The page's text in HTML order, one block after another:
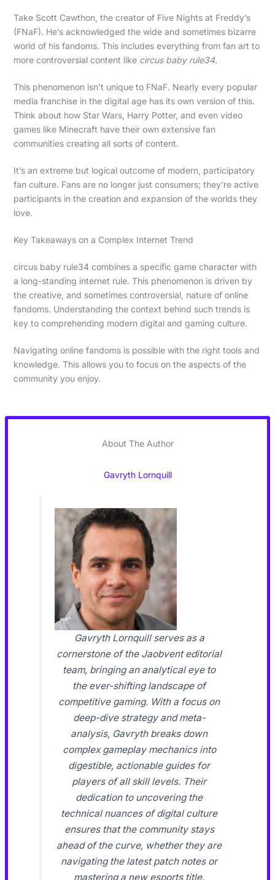
Take Scott Cawthon, the creator of Five Nights at Freddy’s
(FNaF). He’s acknowledged the wide and sometimes bizarre
world of his fandoms. This includes everything from fan art to
more controversial content like circus baby rule34.
This phenomenon isn’t unique to FNaF. Nearly every popular
media franchise in the digital age has its own version of this.
Think about how Star Wars, Harry Potter, and even video
games like Minecraft have their own extensive fan
communities creating all sorts of content.
It’s an extreme but logical outcome of modern, participatory
fan culture. Fans are no longer just consumers; they’re active
participants in the creation and expansion of the worlds they
love.
Key Takeaways on a Complex Internet Trend
circus baby rule34 combines a specific game character with
a long-standing internet rule. This phenomenon is driven by
the creative, and sometimes controversial, nature of online
fandoms. Understanding the context behind such trends is
key to comprehending modern digital and gaming culture.
Navigating online fandoms is possible with the right tools and
knowledge. This allows you to focus on the aspects of the
community you enjoy.
About The Author
Gavryth Lornquill
Gavryth Lornquill serves as a
cornerstone of the Jaobvent editorial
team, bringing an analytical eye to
the ever-shifting landscape of
competitive gaming. With a focus on
deep-dive strategy and meta-
analysis, Gavryth breaks down
complex gameplay mechanics into
digestible, actionable guides for
players of all skill levels. Their
dedication to uncovering the
technical nuances of digital culture
ensures that the community stays
ahead of the curve, whether they are
navigating the latest patch notes or
mastering a new esports title.